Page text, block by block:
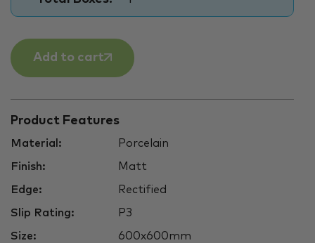
Add to cart
Product Features
Material: Porcelain
Finish: Matt
Edge: Rectified
Slip Rating: P3
Size: 600x600mm